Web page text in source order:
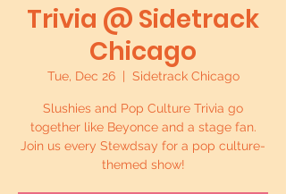
Trivia @ Sidetrack
Chicago
Tue, Dec 26
  |
Sidetrack Chicago
Slushies and Pop Culture Trivia go
together like Beyonce and a stage fan.
Join us every Stewdsay for a pop culture-
themed show!